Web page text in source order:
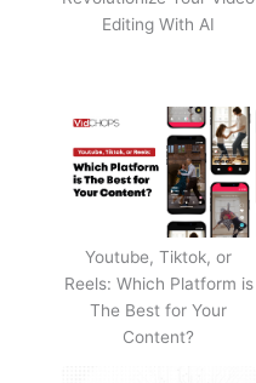
Editing With AI
Youtube, Tiktok, or
Reels: Which Platform is
The Best for Your
Content?